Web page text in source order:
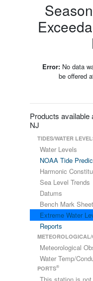
Error:No data
be offered
Products available
NJ
TIDES/WATER
Water Levels
NOAA Tide
Harmonic
Sea Level Trends
Datums
Bench Mark
Extreme Water
Reports
Meteorological
Water Temp/
PORTS®
This station is